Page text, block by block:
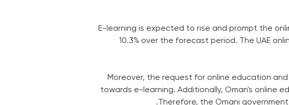
E-learning is expected to rise and prompt the
10.3% over the forecast period. The UAE
Moreover, the request for online education
towards e-learning. Additionally, Oman's online
Therefore, the Omani